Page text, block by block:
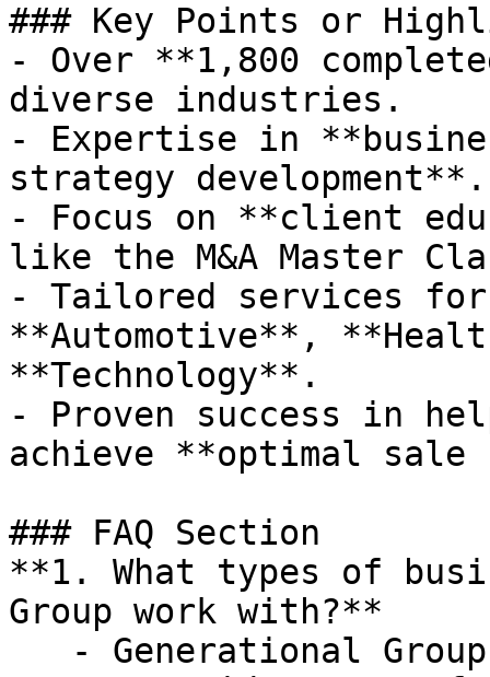
### Key Points or
- Over **1,800
diverse industries.
- Expertise in
strategy development**.
- Focus on **client
like the M&A Master
- Tailored services
**Automotive**,
**Technology**.
- Proven success in
achieve **optimal
### FAQ Section
**1. What types of
Group work with?**